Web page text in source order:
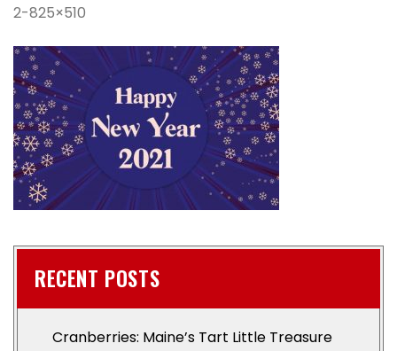
2-825×510
RECENT POSTS
Cranberries: Maine’s Tart Little Treasure